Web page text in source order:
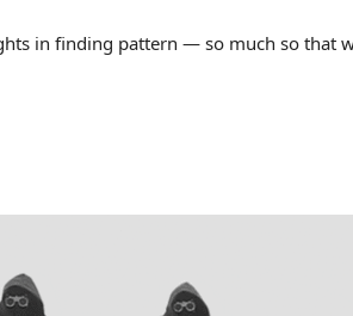
in finding pattern — so much so that